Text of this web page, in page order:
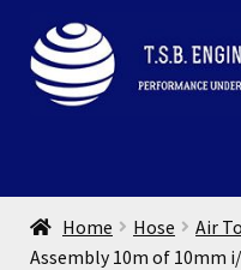
Skip
to
navigation
Skip
to
content
Home
About
Home Hose Air
Assembly 10m of 10mm